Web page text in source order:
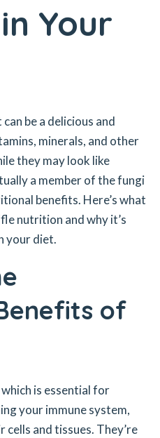
Your
be a delicious and
minerals, and other
they may look like
a member of the fungi
benefits. Here’s what
nutrition and why it’s
your diet.
of
is essential for
your immune system,
cells and tissues. They’re